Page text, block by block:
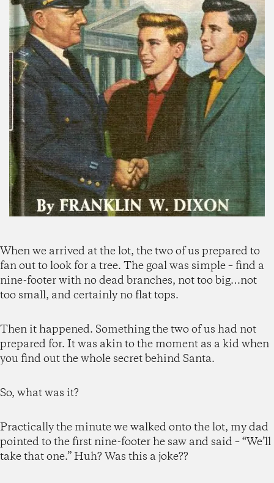
When we arrived at the lot, the two of us prepared to
fan out to look for a tree. The goal was simple – find a
nine-footer with no dead branches, not too big…not
too small, and certainly no flat tops.
Then it happened. Something the two of us had not
prepared for. It was akin to the moment as a kid when
you find out the whole secret behind Santa.
So, what was it?
Practically the minute we walked onto the lot, my dad
pointed to the first nine-footer he saw and said – “We’ll
take that one.” Huh? Was this a joke??